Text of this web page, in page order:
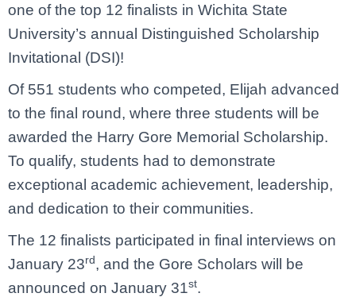
one of the top 12 finalists in Wichita State
University’s annual Distinguished Scholarship
Invitational (DSI)!
Of 551 students who competed, Elijah advanced
to the final round, where three students will be
awarded the Harry Gore Memorial Scholarship.
To qualify, students had to demonstrate
exceptional academic achievement, leadership,
and dedication to their communities.
The 12 finalists participated in final interviews on
January 23rd, and the Gore Scholars will be
announced on January 31st.